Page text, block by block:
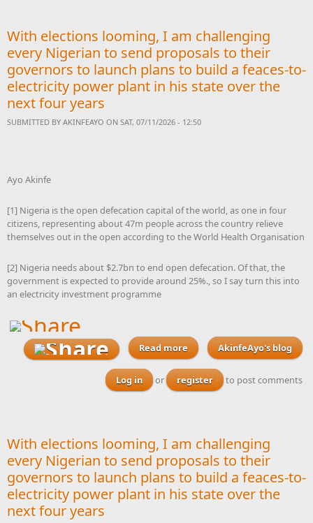
his state over the next four
With elections looming, I am challenging
every Nigerian to send proposals to their
governors to launch plans to build a feaces-to-
electricity power plant in his state over the
next four years
SUBMITTED BY AKINFEAYO ON SAT, 07/11/2026 - 12:50
Ayo Akinfe
[1] Nigeria is the open defecation capital of the world, as one in four
citizens, representing about 47m people across the country relieve
themselves out in the open according to the World Health Organisation
[2] Nigeria needs about $2.7bn to end open defecation. Of that, the
government is expected to provide around 25%., so I say turn this into
an electricity investment programme
Read more
about With elections
looming, I am challenging
every Nigerian to send
proposals to their
his state over the next four
AkinfeAyo's blog
Log in or register to post comments
With elections looming, I am challenging
every Nigerian to send proposals to their
governors to launch plans to build a feaces-to-
electricity power plant in his state over the
next four years